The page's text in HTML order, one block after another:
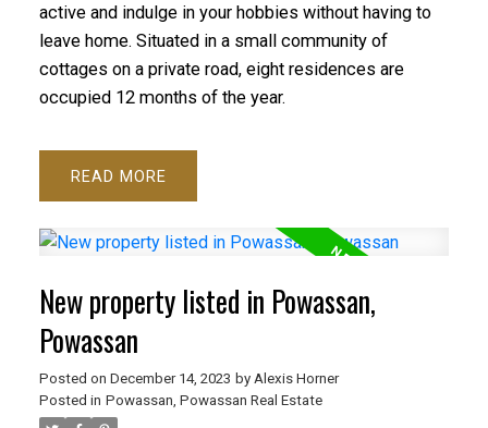
active and indulge in your hobbies without having to
leave home. Situated in a small community of
cottages on a private road, eight residences are
occupied 12 months of the year.
READ
New property listed in Powassan,
Powassan
Posted on December 14, 2023 by Alexis Horner
Posted in Powassan, Powassan Real Estate